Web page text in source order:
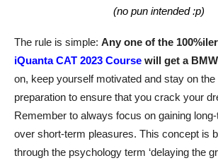
(no pun intended :p)
The rule is simple: Any one of the
iQuanta CAT 2023 Course will get a
on, keep yourself motivated and stay on
preparation to ensure that you crack your
Remember to always focus on gaining
over short-term pleasures. This concept is
through the psychology term ‘delaying the